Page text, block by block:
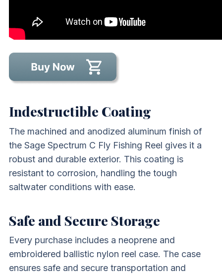
Indestructible Coating
The machined and anodized aluminum finish of
the Sage Spectrum C Fly Fishing Reel gives it a
robust and durable exterior. This coating is
resistant to corrosion, handling the tough
saltwater conditions with ease.
Safe and Secure Storage
Every purchase includes a neoprene and
embroidered ballistic nylon reel case. The case
ensures safe and secure transportation and